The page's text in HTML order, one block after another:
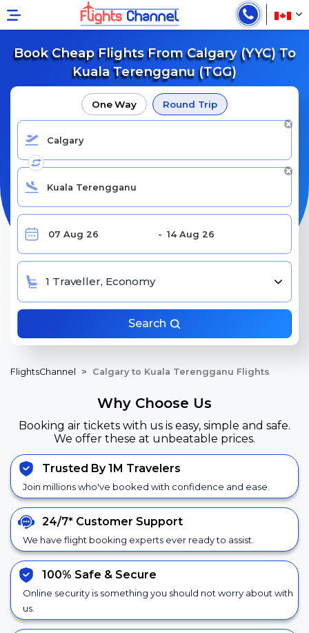
Book Cheap Flights From Calgary (YYC) To
Kuala Terengganu (TGG)
One Way Round Trip
1 Traveller, Economy
Search
FlightsChannel Calgary to Kuala Terengganu Flights
Why Choose Us
Booking air tickets with us is easy, simple and safe.
We offer these at unbeatable prices.
Trusted By 1M Travelers
Join millions who've booked with confidence and ease.
24/7* Customer Support
We have flight booking experts ever ready to assist.
100% Safe & Secure
Online security is something you should not worry about with
us.